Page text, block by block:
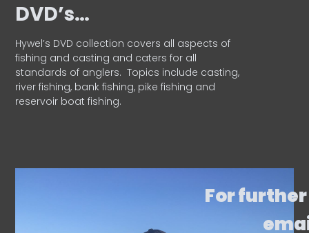
DVD’s…
Hywel’s DVD collection covers all aspects of
fishing and casting and caters for all
standards of anglers. Topics include casting,
river fishing, bank fishing, pike fishing and
reservoir boat fishing.
For